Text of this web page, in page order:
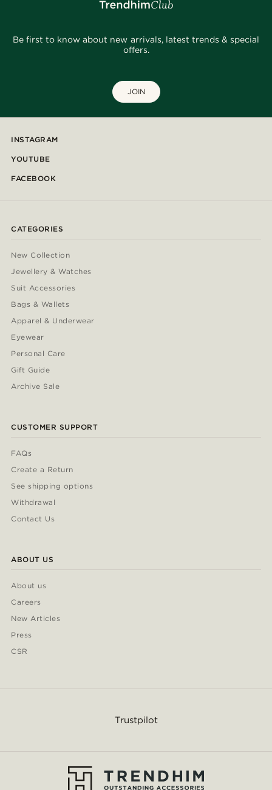
Be first to know about new arrivals, latest trends & special
offers.
JOIN
INSTAGRAM
YOUTUBE
FACEBOOK
CATEGORIES
New Collection
Jewellery & Watches
Suit Accessories
Bags & Wallets
Apparel & Underwear
Eyewear
Personal Care
Gift Guide
Archive Sale
CUSTOMER SUPPORT
FAQs
Create a Return
See shipping options
Withdrawal
Contact Us
ABOUT US
About us
Careers
New Articles
Press
CSR
Trustpilot